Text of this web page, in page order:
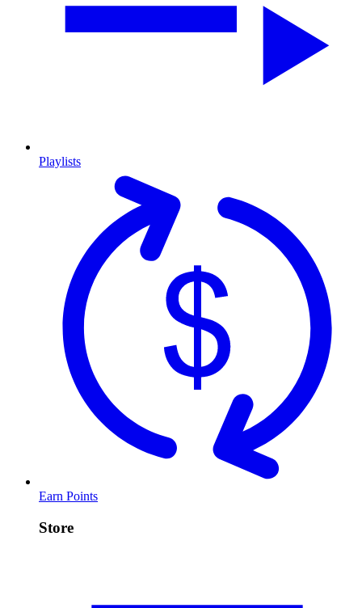
Playlists
Earn Points
Store